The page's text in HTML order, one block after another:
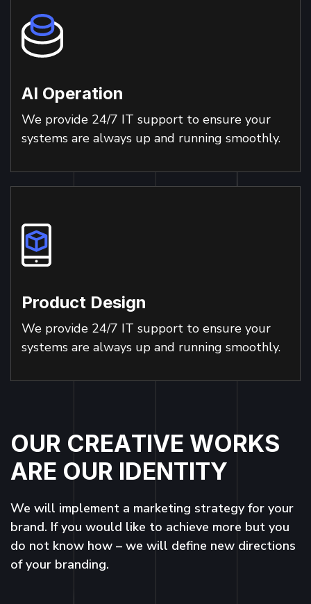
AI Operation
We provide 24/7 IT support to ensure your
systems are always up and running smoothly.
Product Design
We provide 24/7 IT support to ensure your
systems are always up and running smoothly.
OUR CREATIVE WORKS
ARE OUR IDENTITY
We will implement a marketing strategy for your
brand. If you would like to achieve more but you
do not know how – we will define new directions
of your branding.